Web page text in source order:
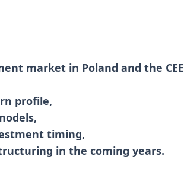
market in Poland and the CEE
profile,
timing,
in the coming years.